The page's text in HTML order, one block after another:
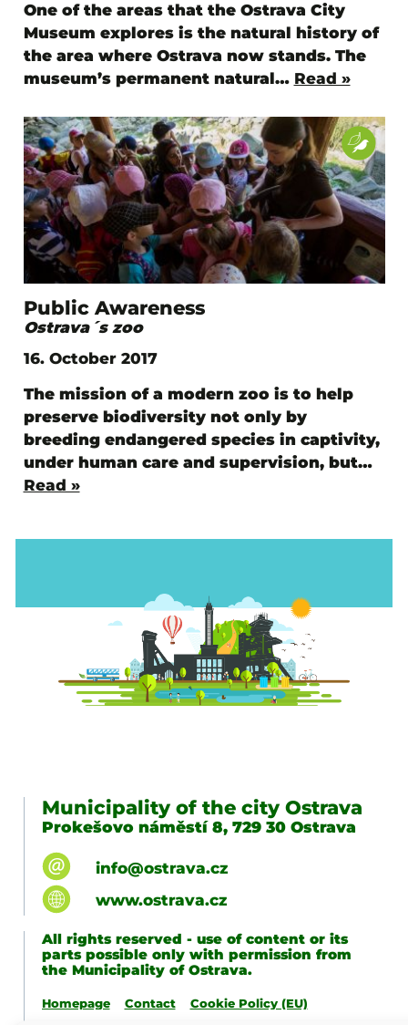
One of the areas that the Ostrava City
Museum explores is the natural history of
the area where Ostrava now stands. The
museum’s permanent natural… Read »
Public Awareness
Ostrava´s zoo
16. October 2017
The mission of a modern zoo is to help
preserve biodiversity not only by
breeding endangered species in captivity,
under human care and supervision, but…
Read »
Municipality of the city Ostrava
Prokešovo náměstí 8, 729 30 Ostrava
info@ostrava.cz
www.ostrava.cz
All rights reserved - use of content or its
parts possible only with permission from
the Municipality of Ostrava.
Homepage Contact
Cookie Policy (EU)